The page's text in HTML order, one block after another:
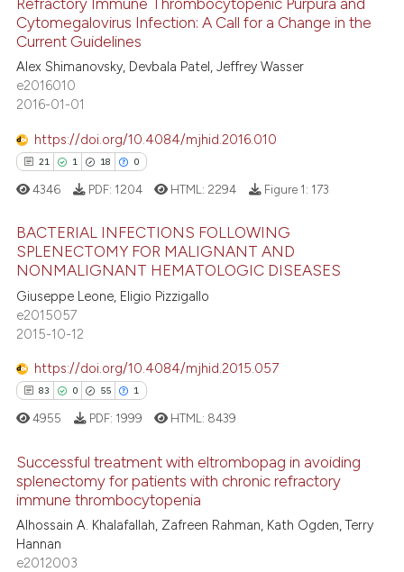
atscite.ai
been cited by providing the
of the citation, a
mentions, or contrasts
cited claim, and a label
in which section the
25
0
18
Citing Publications
Supporting
Mentioning
at scite.ai
been cited by providing the
of the citation, a
mentions, or contrasts
cited claim, and a label
in which section the
Refractory Immune Thrombocytopenic Purpura and
Cytomegalovirus Infection: A Call for a Change in the
Current Guidelines
Alex Shimanovsky, Devbala Patel, Jeffrey Wasser
e2016010
2016-01-01
https://doi.org/10.4084/mjhid.2016.010
21 1 18 0
21
1
18
Citing Publications
Supporting
Mentioning
atscite.ai
shows how a scientific paper
been cited by providing the
of the citation, a
4346 PDF: 1204 HTML: 2294 Figure 1: 173
BACTERIAL INFECTIONS FOLLOWING
SPLENECTOMY FOR MALIGNANT AND
NONMALIGNANT HEMATOLOGIC DISEASES
Giuseppe Leone, Eligio Pizzigallo
e2015057
2015-10-12
https://doi.org/10.4084/mjhid.2015.057
83 0 55 1
83
0
55
Citing Publications
Supporting
Mentioning
4955 PDF: 1999 HTML: 8439
Successful treatment with eltrombopag in avoiding
splenectomy for patients with chronic refractory
immune thrombocytopenia
Alhossain A. Khalafallah, Zafreen Rahman, Kath Ogden, Terry
Hannan
e2012003